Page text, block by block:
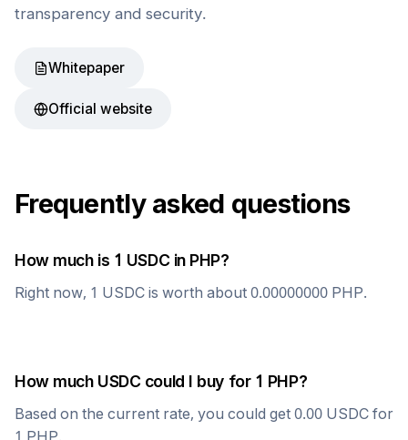
transparency and security.
Whitepaper
Official website
Frequently asked questions
How much is 1 USDC in PHP?
Right now, 1 USDC is worth about 0.00000000 PHP.
How much USDC could I buy for 1 PHP?
Based on the current rate, you could get 0.00 USDC for
1 PHP.